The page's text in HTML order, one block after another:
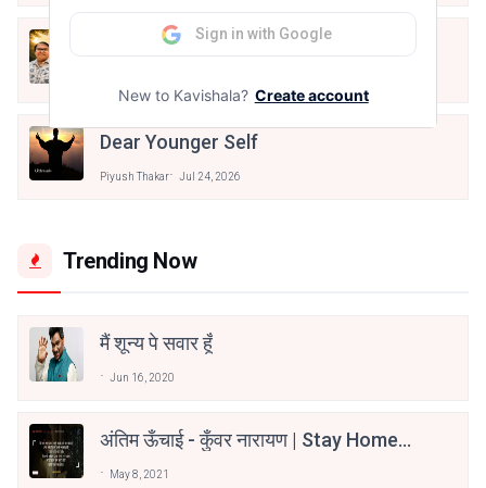
खुद की पहचान
Dear Younger Self
Piyush Thakar Jul 24, 2026
Trending Now
मैं शून्य पे सवार हूँ
Jun 16, 2020
अंतिम ऊँचाई - कुँवर नारायण | Stay Home
May 8, 2021
Sign in with Google
New to Kavishala? Create account